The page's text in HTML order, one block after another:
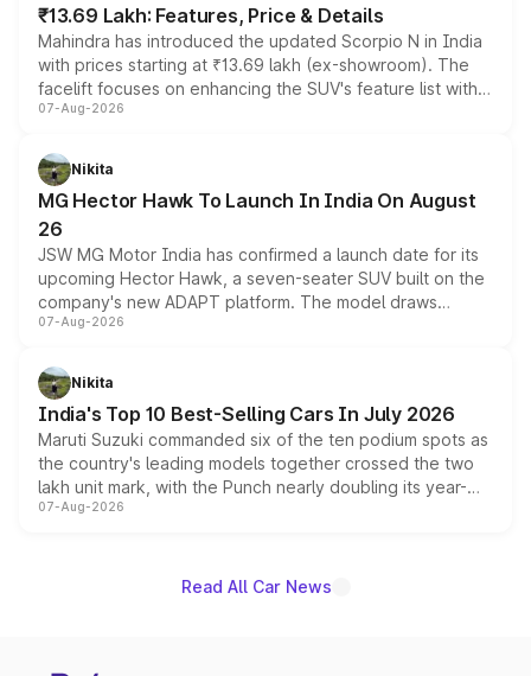
₹13.69 Lakh: Features, Price & Details
Mahindra has introduced the updated Scorpio N in India
with prices starting at ₹13.69 lakh (ex-showroom). The
facelift focuses on enhancing the SUV's feature list with a
panoramic sunroof, larger digital displays, Level 2 ADAS
petrol and diesel engine options without any mechanical
changes.
07-Aug-2026
Nikita
MG Hector Hawk To Launch In India On August
26
JSW MG Motor India has confirmed a launch date for its
upcoming Hector Hawk, a seven-seater SUV built on the
company's new ADAPT platform. The model draws
heavily from the Wuling Starlight 560 sold overseas and
in hybrid powertrain options, positioning it above the
existing Hector in the brand's India lineup.
07-Aug-2026
Nikita
India's Top 10 Best-Selling Cars In July 2026
Maruti Suzuki commanded six of the ten podium spots as
the country's leading models together crossed the two
lakh unit mark, with the Punch nearly doubling its year-
on-year volumes to stand out as the fastest-growing
07-Aug-2026
Read All Car News